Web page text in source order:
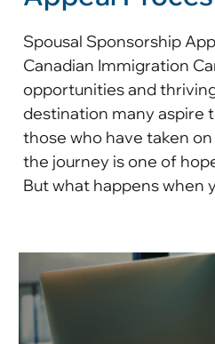
Spousal Sponsorship
Canadian Immigration
opportunities and
destination many aspire
those who have taken
the journey is one of
But what happens when